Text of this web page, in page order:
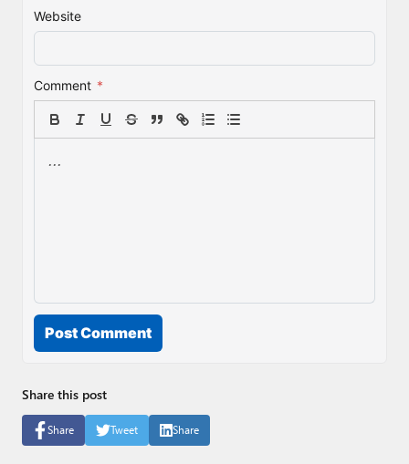
Website
Comment *
Post Comment
Share this post
Share Tweet Share